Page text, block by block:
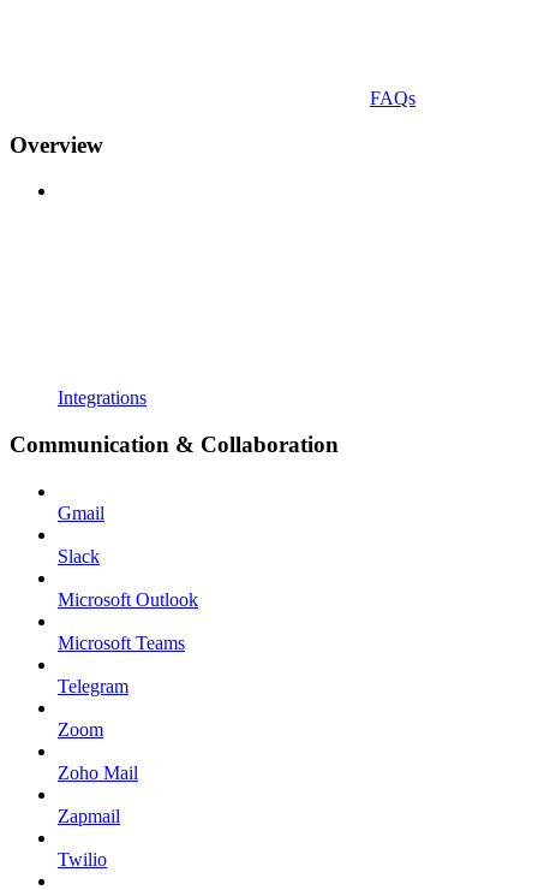
FAQs
Overview
Integrations
Communication & Collaboration
Gmail
Slack
Microsoft Outlook
Microsoft Teams
Telegram
Zoom
Zoho Mail
Zapmail
Twilio